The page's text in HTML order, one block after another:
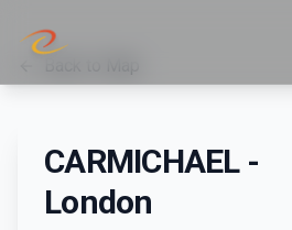
CARMICHAEL -
London